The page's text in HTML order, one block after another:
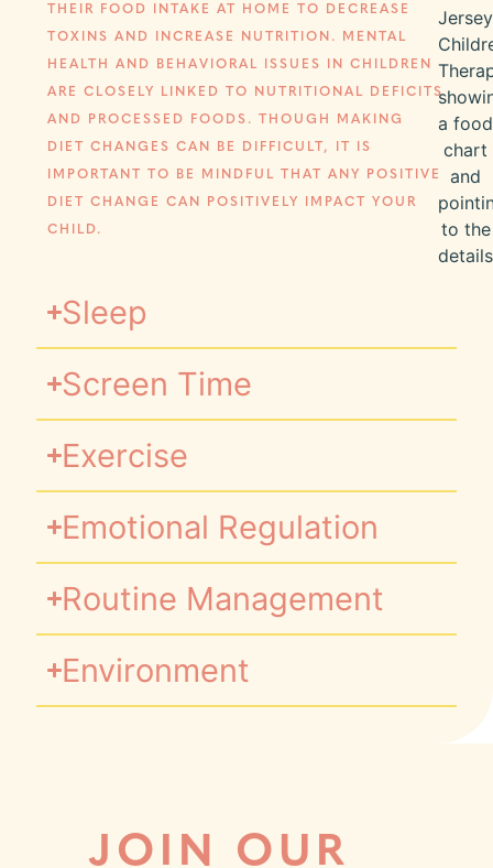
THEIR FOOD INTAKE AT HOME TO DECREASE
TOXINS AND INCREASE NUTRITION. MENTAL
HEALTH AND BEHAVIORAL ISSUES IN CHILDREN
ARE CLOSELY LINKED TO NUTRITIONAL DEFICITS
AND PROCESSED FOODS. THOUGH MAKING
DIET CHANGES CAN BE DIFFICULT, IT IS
IMPORTANT TO BE MINDFUL THAT ANY POSITIVE
DIET CHANGE CAN POSITIVELY IMPACT YOUR
CHILD.
Sleep
Screen Time
Exercise
Emotional Regulation
Routine Management
Environment
JOIN OUR